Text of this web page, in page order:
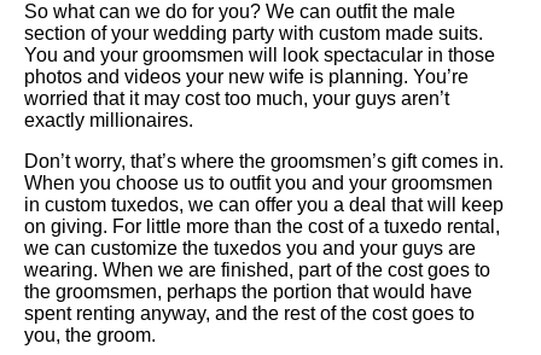
So what can we do for you? We can outfit the male
section of your wedding party with custom made suits.
You and your groomsmen will look spectacular in those
photos and videos your new wife is planning. You’re
worried that it may cost too much, your guys aren’t
exactly millionaires.
Don’t worry, that’s where the groomsmen’s gift comes in.
When you choose us to outfit you and your groomsmen
in custom tuxedos, we can offer you a deal that will keep
on giving. For little more than the cost of a tuxedo rental,
we can customize the tuxedos you and your guys are
wearing. When we are finished, part of the cost goes to
the groomsmen, perhaps the portion that would have
spent renting anyway, and the rest of the cost goes to
you, the groom.